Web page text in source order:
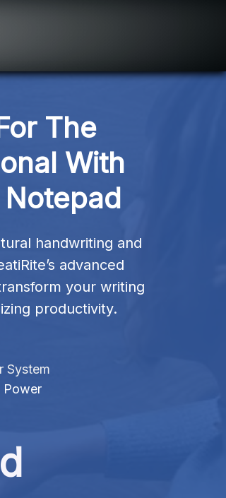
The
With
Notepad
handwriting and
advanced
your writing
productivity.
System
Power